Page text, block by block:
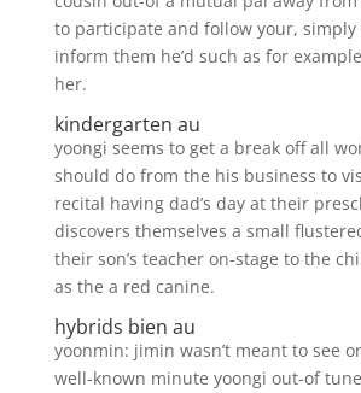
to participate and follow your, simply
inform them he’d such as for
her.
kindergarten au
yoongi seems to get a break off all
should do from the his business to
recital having dad’s day at their
discovers themselves a small
their son’s teacher on-stage to the
as the a red canine.
hybrids bien au
yoonmin: jimin wasn’t meant to see
well-known minute yoongi out-of